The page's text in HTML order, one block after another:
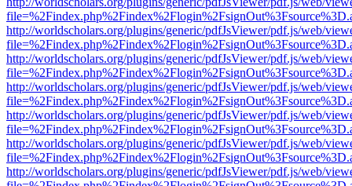
http://worldscholars.org/plugins/generic/pdfJsViewer/pdf.js/web/
http://worldscholars.org/plugins/generic/pdfJsViewer/pdf.js/web/
http://worldscholars.org/plugins/generic/pdfJsViewer/pdf.js/web/
http://worldscholars.org/plugins/generic/pdfJsViewer/pdf.js/web/
http://worldscholars.org/plugins/generic/pdfJsViewer/pdf.js/web/
http://worldscholars.org/plugins/generic/pdfJsViewer/pdf.js/web/